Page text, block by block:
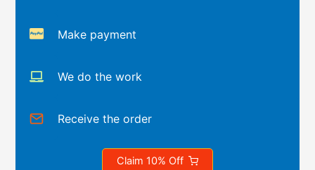
Make payment
We do the work
Receive the order
Claim 10% Off